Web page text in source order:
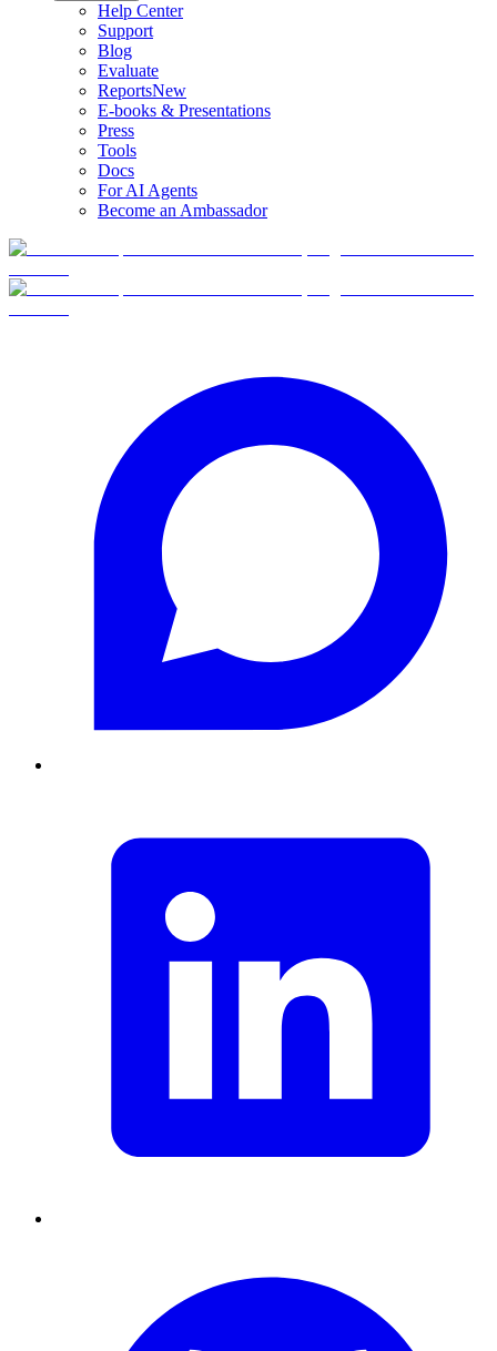
Help Center
Support
Blog
Evaluate
ReportsNew
E-books & Presentations
Press
Tools
Docs
For AI Agents
Become an Ambassador